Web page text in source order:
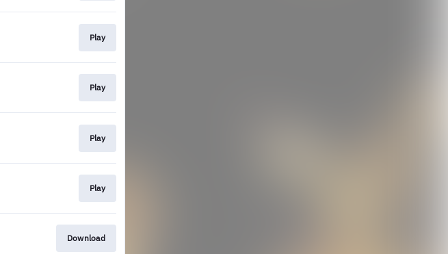
Play
Play
Play
Play
Download